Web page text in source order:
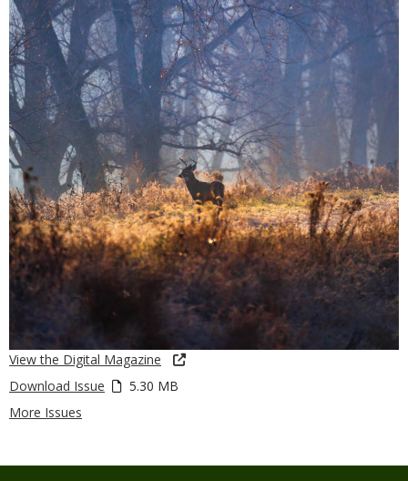
View the Digital Magazine
Download Issue
5.30 MB
More Issues